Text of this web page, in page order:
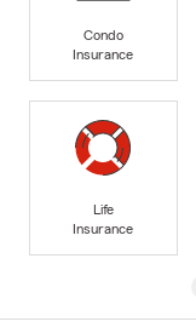
Condo
Insurance
Life
Insurance